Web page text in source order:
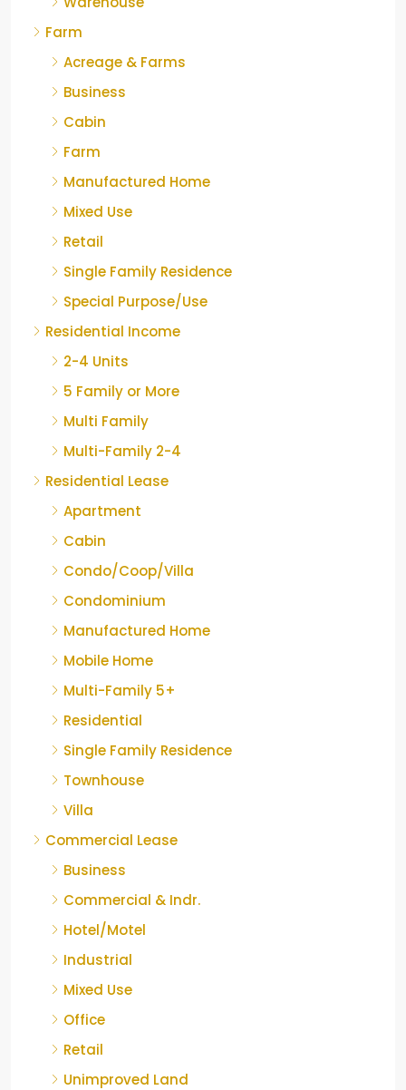
Farm
Acreage & Farms
Business
Cabin
Farm
Manufactured Home
Mixed Use
Retail
Single Family Residence
Special Purpose/Use
Residential Income
2-4 Units
5 Family or More
Multi Family
Multi-Family 2-4
Residential Lease
Apartment
Cabin
Condo/Coop/Villa
Condominium
Manufactured Home
Mobile Home
Multi-Family 5+
Residential
Single Family Residence
Townhouse
Villa
Commercial Lease
Business
Commercial & Indr.
Hotel/Motel
Industrial
Mixed Use
Office
Retail
Unimproved Land